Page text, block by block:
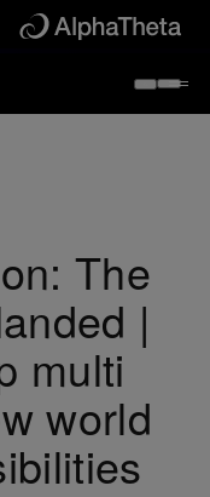
The
|
multi
world